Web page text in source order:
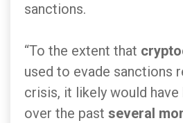
sanctions.
“To the extent that
used to evade sanctions
crisis, it likely would
over the past several